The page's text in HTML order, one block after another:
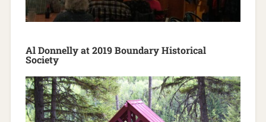
Al Donnelly at 2019 Boundary Historical
Society